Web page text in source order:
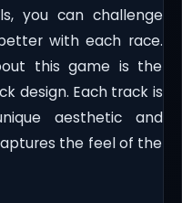
you can challenge
with each race.
this game is the
design. Each track is
aesthetic and
the feel of the